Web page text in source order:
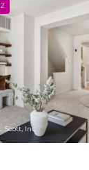
Scott, Inc.